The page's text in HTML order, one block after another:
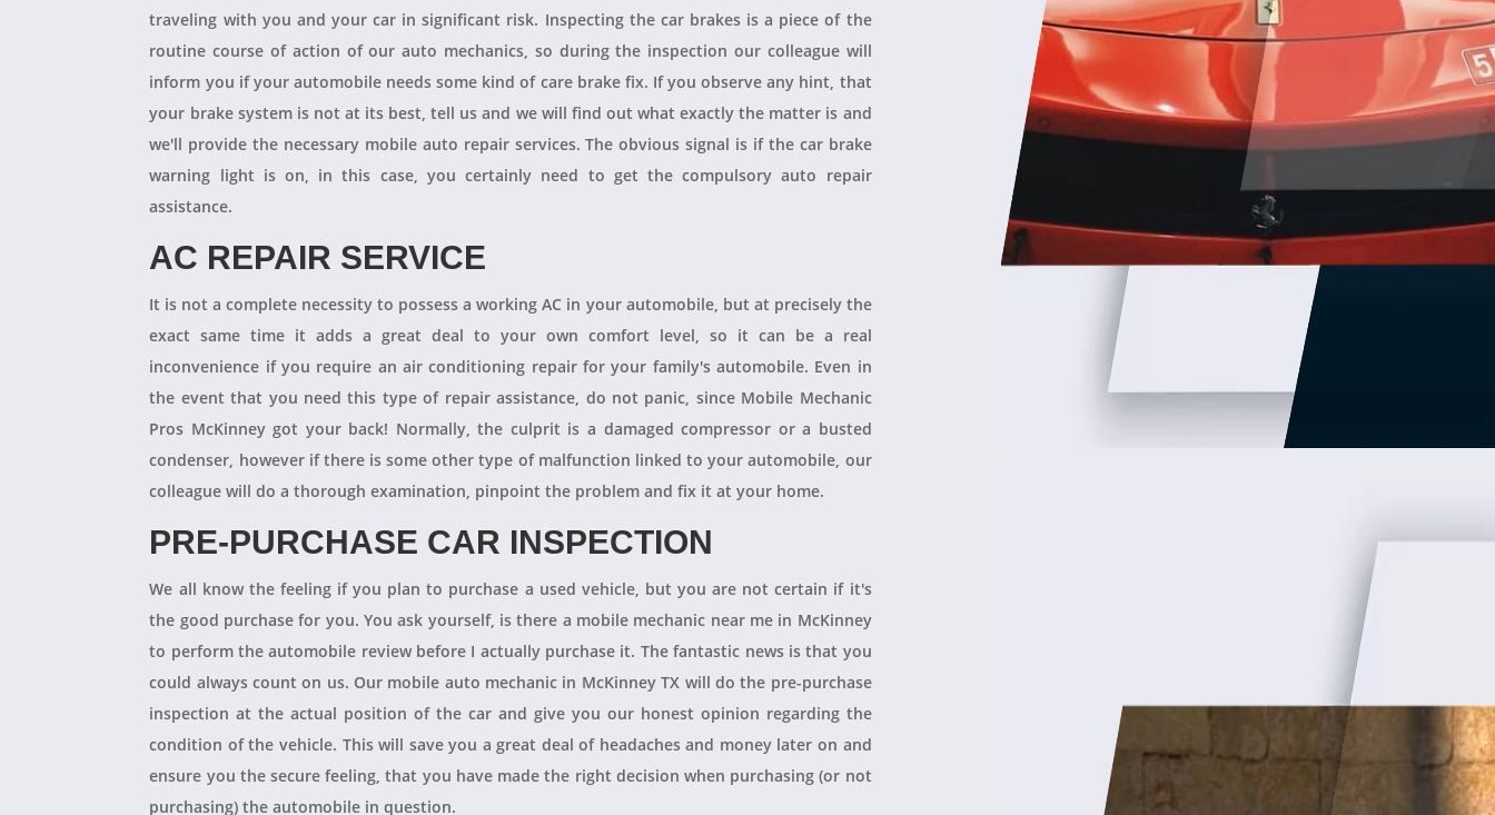
traveling with you and your car in significant risk. Inspecting the car brakes is a piece of the
routine course of action of our auto mechanics, so during the inspection our colleague will
inform you if your automobile needs some kind of care brake fix. If you observe any hint, that
your brake system is not at its best, tell us and we will find out what exactly the matter is and
we'll provide the necessary mobile auto repair services. The obvious signal is if the car brake
warning light is on, in this case, you certainly need to get the compulsory auto repair
assistance.
AC REPAIR SERVICE
It is not a complete necessity to possess a working AC in your automobile, but at precisely the
exact same time it adds a great deal to your own comfort level, so it can be a real
inconvenience if you require an air conditioning repair for your family's automobile. Even in
the event that you need this type of repair assistance, do not panic, since Mobile Mechanic
Pros McKinney got your back! Normally, the culprit is a damaged compressor or a busted
condenser, however if there is some other type of malfunction linked to your automobile, our
colleague will do a thorough examination, pinpoint the problem and fix it at your home.
PRE-PURCHASE CAR INSPECTION
We all know the feeling if you plan to purchase a used vehicle, but you are not certain if it's
the good purchase for you. You ask yourself, is there a mobile mechanic near me in McKinney
to perform the automobile review before I actually purchase it. The fantastic news is that you
could always count on us. Our mobile auto mechanic in McKinney TX will do the pre-purchase
inspection at the actual position of the car and give you our honest opinion regarding the
condition of the vehicle. This will save you a great deal of headaches and money later on and
ensure you the secure feeling, that you have made the right decision when purchasing (or not
purchasing) the automobile in question.